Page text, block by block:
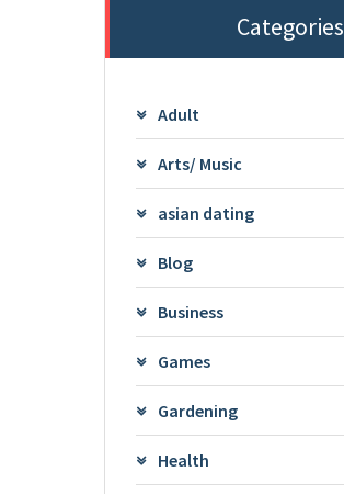
Categories
Adult
Arts/ Music
asian dating
Blog
Business
Games
Gardening
Health